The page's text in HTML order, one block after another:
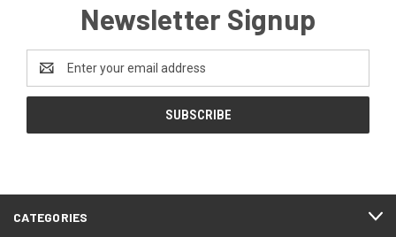
Newsletter Signup
Address
CATEGORIES